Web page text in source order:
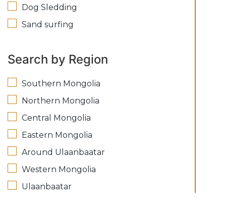
Dog Sledding
Sand surfing
Search by Region
Southern Mongolia
Northern Mongolia
Central Mongolia
Eastern Mongolia
Around Ulaanbaatar
Western Mongolia
Ulaanbaatar